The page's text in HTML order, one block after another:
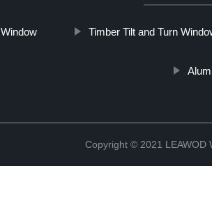
Timber Tilt and Turn
Copyright © 2021